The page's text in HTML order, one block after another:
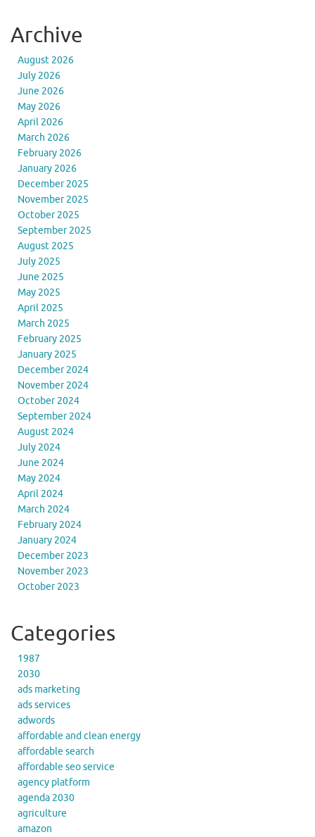
Archive
August 2026
July 2026
June 2026
May 2026
April 2026
March 2026
February 2026
January 2026
December 2025
November 2025
October 2025
September 2025
August 2025
July 2025
June 2025
May 2025
April 2025
March 2025
February 2025
January 2025
December 2024
November 2024
October 2024
September 2024
August 2024
July 2024
June 2024
May 2024
April 2024
March 2024
February 2024
January 2024
December 2023
November 2023
October 2023
Categories
1987
2030
ads marketing
ads services
adwords
affordable and clean energy
affordable search
affordable seo service
agency platform
agenda 2030
agriculture
amazon